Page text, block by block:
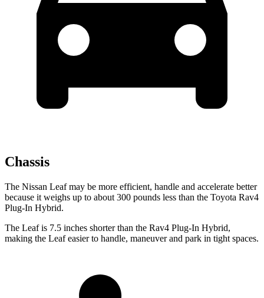
Chassis
The Nissan Leaf may be more efficient, handle and accelerate better
because it weighs up to about 300 pounds less than the Toyota Rav4
Plug-In Hybrid.
The Leaf is 7.5 inches shorter than the Rav4 Plug-In Hybrid,
making the Leaf easier to handle, maneuver and park in tight spaces.